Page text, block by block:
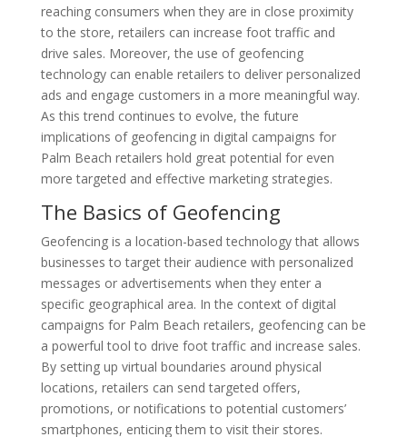
reaching consumers when they are in close proximity
to the store, retailers can increase foot traffic and
drive sales. Moreover, the use of geofencing
technology can enable retailers to deliver personalized
ads and engage customers in a more meaningful way.
As this trend continues to evolve, the future
implications of geofencing in digital campaigns for
Palm Beach retailers hold great potential for even
more targeted and effective marketing strategies.
The Basics of Geofencing
Geofencing is a location-based technology that allows
businesses to target their audience with personalized
messages or advertisements when they enter a
specific geographical area. In the context of digital
campaigns for Palm Beach retailers, geofencing can be
a powerful tool to drive foot traffic and increase sales.
By setting up virtual boundaries around physical
locations, retailers can send targeted offers,
promotions, or notifications to potential customers’
smartphones, enticing them to visit their stores.